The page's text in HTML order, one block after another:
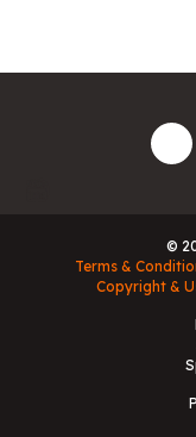
©
Terms &
Copyright &